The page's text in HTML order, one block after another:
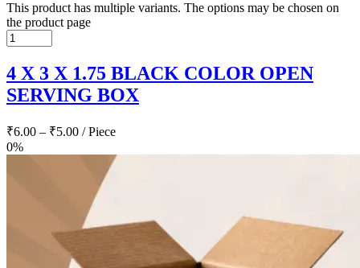
This product has multiple variants. The options may be chosen on
the product page
4 X 3 X 1.75 BLACK COLOR OPEN
SERVING BOX
₹6.00 – ₹5.00 / Piece
0%